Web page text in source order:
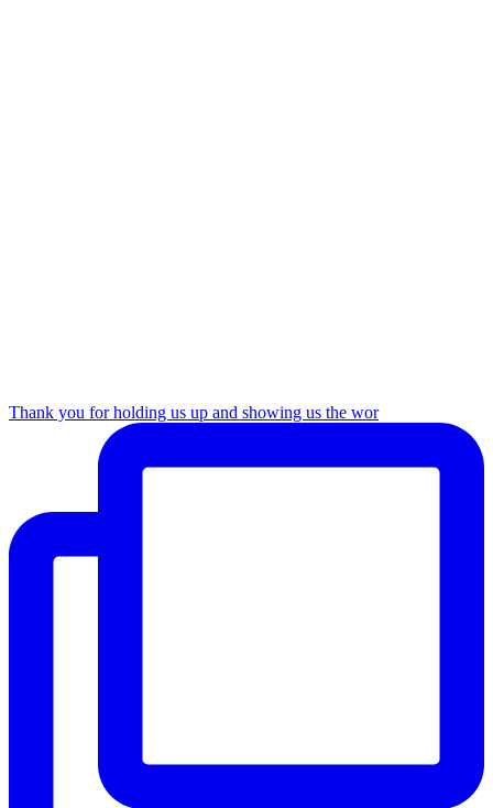
Thank you for holding us up and showing us the wor